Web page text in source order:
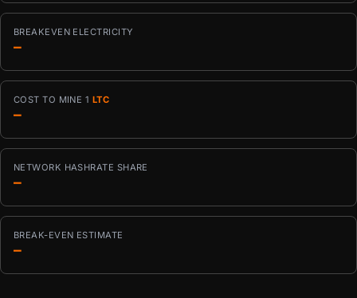
BREAKEVEN ELECTRICITY
—
COST TO MINE 1 LTC
—
NETWORK HASHRATE SHARE
—
BREAK-EVEN ESTIMATE
—